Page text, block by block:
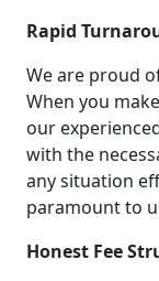
Rapid
We are proud
When you
our
with the
any situation
paramount to
Honest Fee